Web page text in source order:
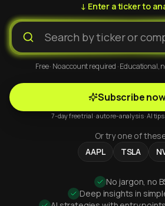
↓ Enter a ticker to
Free · No account required · Educational,
Subscribe
7-day free trial · auto re-analysis · AI
Or try one of
AAPL
TSLA
No jargon, no
Deep insights in